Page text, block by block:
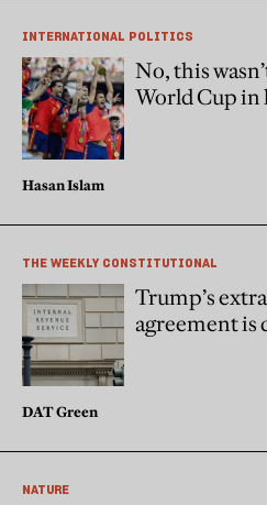
INTERNATIONAL POLITICS
No, this
World Cup
Hasan Islam
THE WEEKLY CONSTITUTIONAL
Trump’s
agreement is
DAT Green
NATURE